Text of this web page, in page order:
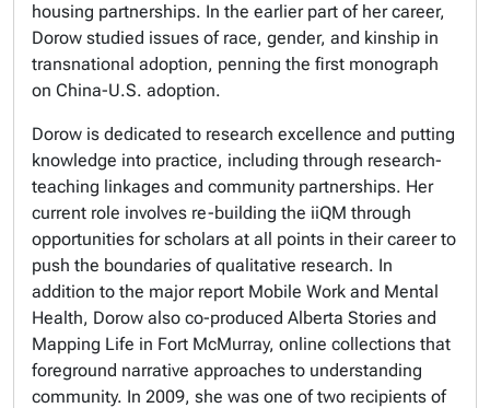
housing partnerships. In the earlier part of her career,
Dorow studied issues of race, gender, and kinship in
transnational adoption, penning the first monograph
on China-U.S. adoption.
Dorow is dedicated to research excellence and putting
knowledge into practice, including through research-
teaching linkages and community partnerships. Her
current role involves re-building the iiQM through
opportunities for scholars at all points in their career to
push the boundaries of qualitative research. In
addition to the major report Mobile Work and Mental
Health, Dorow also co-produced Alberta Stories and
Mapping Life in Fort McMurray, online collections that
foreground narrative approaches to understanding
community. In 2009, she was one of two recipients of